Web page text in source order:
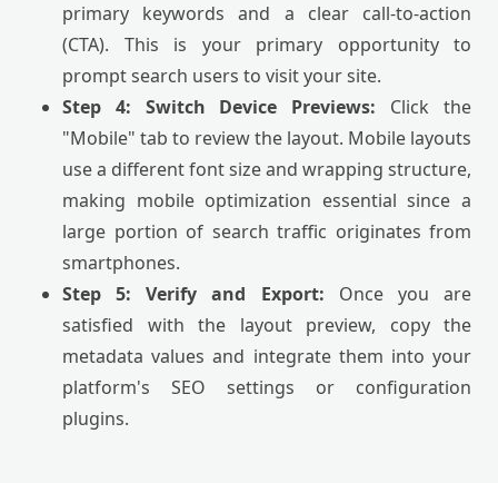
primary keywords and a clear call-to-action
(CTA). This is your primary opportunity to
prompt search users to visit your site.
Step 4: Switch Device Previews: Click the
"Mobile" tab to review the layout. Mobile layouts
use a different font size and wrapping structure,
making mobile optimization essential since a
large portion of search traffic originates from
smartphones.
Step 5: Verify and Export: Once you are
satisfied with the layout preview, copy the
metadata values and integrate them into your
platform's SEO settings or configuration
plugins.